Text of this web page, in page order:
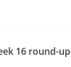
16 round-up